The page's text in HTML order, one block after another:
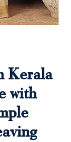
Kerala
with